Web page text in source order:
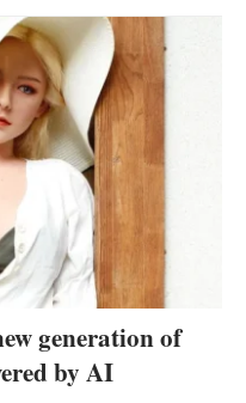
generation of
by AI